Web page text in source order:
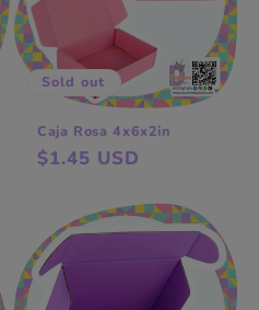
Sold out
Caja Rosa 4x6x2in
Regular
$1.45 USD